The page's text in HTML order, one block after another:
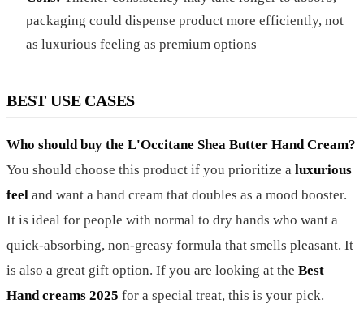
packaging could dispense product more efficiently, not
as luxurious feeling as premium options
BEST USE CASES
Who should buy the L'Occitane Shea Butter Hand Cream?
You should choose this product if you prioritize a luxurious
feel and want a hand cream that doubles as a mood booster.
It is ideal for people with normal to dry hands who want a
quick-absorbing, non-greasy formula that smells pleasant. It
is also a great gift option. If you are looking at the Best
Hand creams 2025 for a special treat, this is your pick.